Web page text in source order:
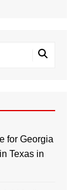
for Georgia
Texas in